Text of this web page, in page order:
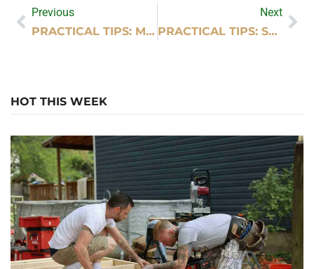
Previous
PRACTICAL TIPS: MY KITCHEN DESIGN EXPO
Next
PRACTICAL TIPS: SUPER SUDZ CAR WASH PHOTOS
HOT THIS WEEK